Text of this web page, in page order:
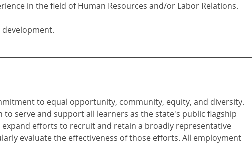
in the field of Human Resources and/or Labor Relations.
to equal opportunity, community, equity, and diversity.
to serve and support all learners as the state's public flagship
expand efforts to recruit and retain a broadly representative
evaluate the effectiveness of those efforts. All employment